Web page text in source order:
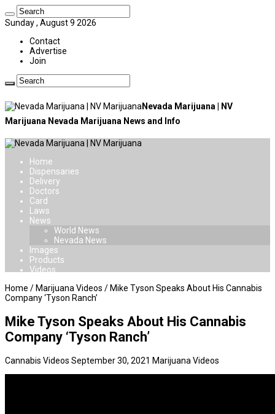
Sunday , August 9 2026
Contact
Advertise
Join
Nevada Marijuana | NV
Marijuana Nevada Marijuana News and Info
Home
Dispensaries
Delivery
Doctors
Card
Laws
News
World News
Nevada News
Images
Products
Videos
Home / Marijuana Videos / Mike Tyson Speaks About His Cannabis
Company ‘Tyson Ranch’
Mike Tyson Speaks About His Cannabis
Company ‘Tyson Ranch’
Cannabis Videos September 30, 2021 Marijuana Videos